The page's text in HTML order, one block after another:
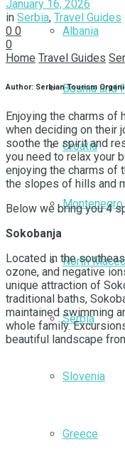
Albania
Bosnia and
Croatia
Montenegro
North
Serbia
Slovenia
Greece
January 16, 2026
in Serbia, Travel Guides
0 0
0
Home Travel Guides
Author: Serbian Tourism
Enjoying the charms
when deciding on their
soothe the spirit and
you need to relax your
enjoying the charms of
the slopes of hills and
Below we bring you 4
Sokobanja
Located in the
ozone, and negative
unique attraction of
traditional baths,
maintained swimming
whole family.
beautiful landscape